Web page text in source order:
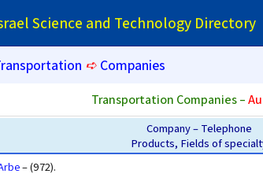
Science and Technology Directory
➪ Companies
Transportation Companies –
Company – Telephone
Products, Fields of
– (972).